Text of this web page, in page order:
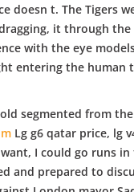
doesn t. The Tigers
it through the
with the eye
entering the human
segmented from
Lg g6 qatar price, lg
I could go runs
and prepared to